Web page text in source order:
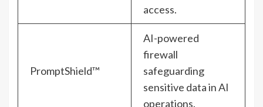
access.
PromptShield™
AI-powered
firewall
safeguarding
sensitive data in AI
operations.